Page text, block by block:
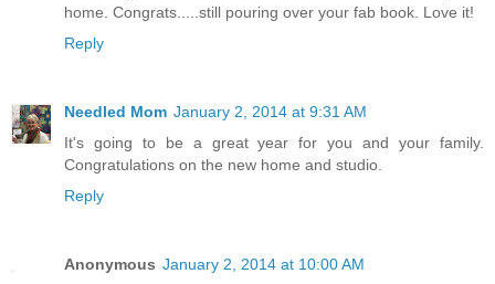
home. Congrats.....still pouring over your fab book. Love it!
Reply
Needled Mom January 2, 2014 at 9:31 AM
It's going to be a great year for you and your family.
Congratulations on the new home and studio.
Reply
Anonymous January 2, 2014 at 10:00 AM